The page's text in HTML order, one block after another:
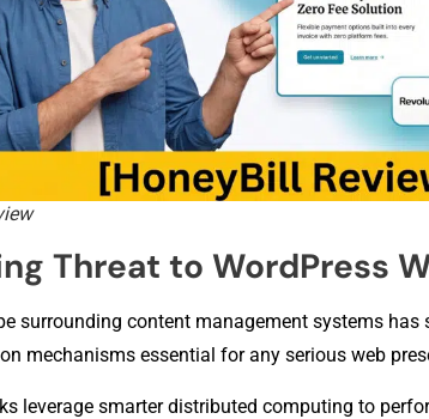
Threat to WordPress
su‍rrounding content mana⁠gement systems‌
mechanisms essential for any serious web
leverag​e smarter distr‍ibuted computing to